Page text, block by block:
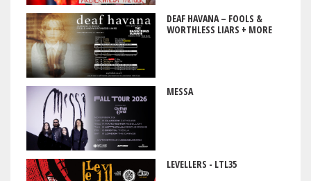
DEAF HAVANA – FOOLS &
WORTHLESS LIARS + MORE
MESSA
LEVELLERS - LTL35